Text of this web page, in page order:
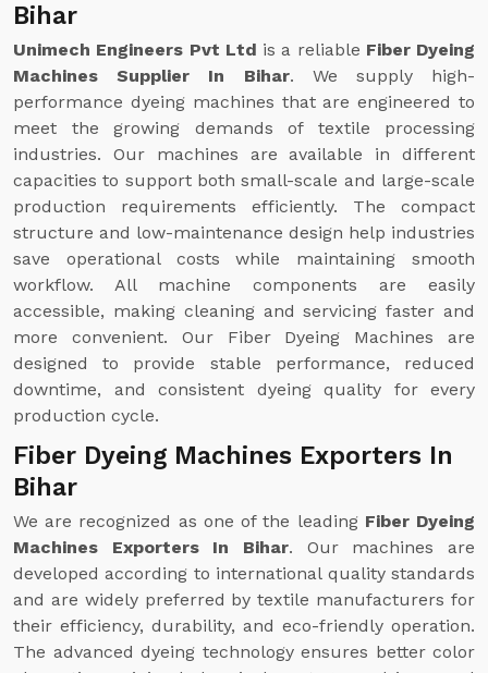
Bihar
Unimech Engineers Pvt Ltd is a reliable Fiber Dyeing
Machines Supplier In Bihar. We supply high-
performance dyeing machines that are engineered to
meet the growing demands of textile processing
industries. Our machines are available in different
capacities to support both small-scale and large-scale
production requirements efficiently. The compact
structure and low-maintenance design help industries
save operational costs while maintaining smooth
workflow. All machine components are easily
accessible, making cleaning and servicing faster and
more convenient. Our Fiber Dyeing Machines are
designed to provide stable performance, reduced
downtime, and consistent dyeing quality for every
production cycle.
Fiber Dyeing Machines Exporters In
Bihar
We are recognized as one of the leading Fiber Dyeing
Machines Exporters In Bihar. Our machines are
developed according to international quality standards
and are widely preferred by textile manufacturers for
their efficiency, durability, and eco-friendly operation.
The advanced dyeing technology ensures better color